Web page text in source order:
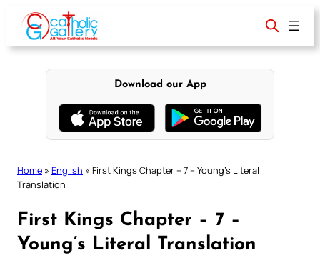
content
Download our App
Home » English » First Kings Chapter – 7 – Young’s Literal
Translation
First Kings Chapter – 7 –
Young’s Literal Translation